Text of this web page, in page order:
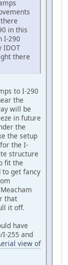
in this
I-290
IDOT
there
to I-290
the
will be
in future
the
the setup
the I-
structure
fit the
get fancy
that
it off.
have
I-255 and
view of